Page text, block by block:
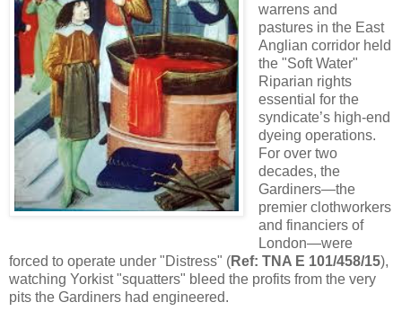
warrens and
pastures in the East
Anglian corridor held
the "Soft Water"
Riparian rights
essential for the
syndicate’s high-end
dyeing operations.
For over two
decades, the
Gardiners—the
premier clothworkers
and financiers of
London—were
forced to operate under "Distress" (Ref: TNA E 101/458/15),
watching Yorkist "squatters" bleed the profits from the very
pits the Gardiners had engineered.